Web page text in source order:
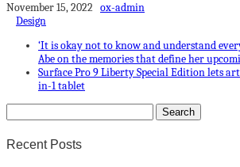
November 15, 2022 ox-admin
Design
‘It is okay not to know and understand
Abe on the memories that define her
Surface Pro 9 Liberty Special Edition lets
in-1 tablet
Recent Posts